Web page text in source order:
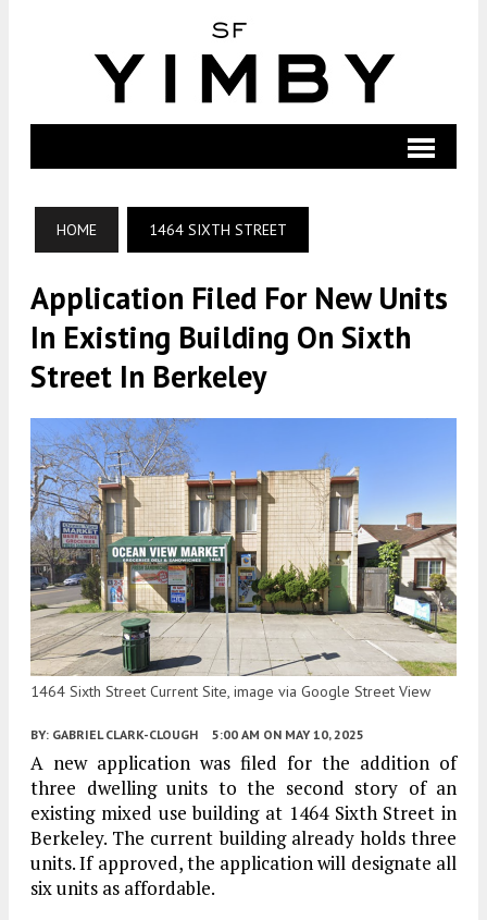
HOME 1464 SIXTH STREET
Application Filed For New Units
In Existing Building On Sixth
Street In Berkeley
1464 Sixth Street Current Site, image via Google Street View
BY: GABRIEL CLARK-CLOUGH 5:00 AM ON MAY 10, 2025
A new application was filed for the addition of
three dwelling units to the second story of an
existing mixed use building at 1464 Sixth Street in
Berkeley. The current building already holds three
units. If approved, the application will designate all
six units as affordable.